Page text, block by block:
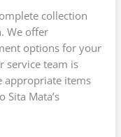
collection
We offer
options for your
service team is
appropriate items
Mata’s